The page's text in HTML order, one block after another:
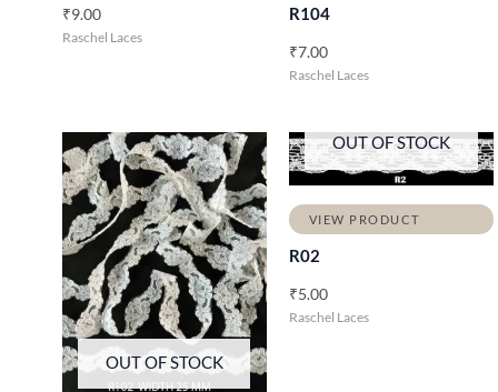
₹9.00
Raschel Laces
R104
₹7.00
Raschel Laces
OUT OF STOCK
OUT OF STOCK
VIEW PRODUCT
R02
₹5.00
Raschel Laces